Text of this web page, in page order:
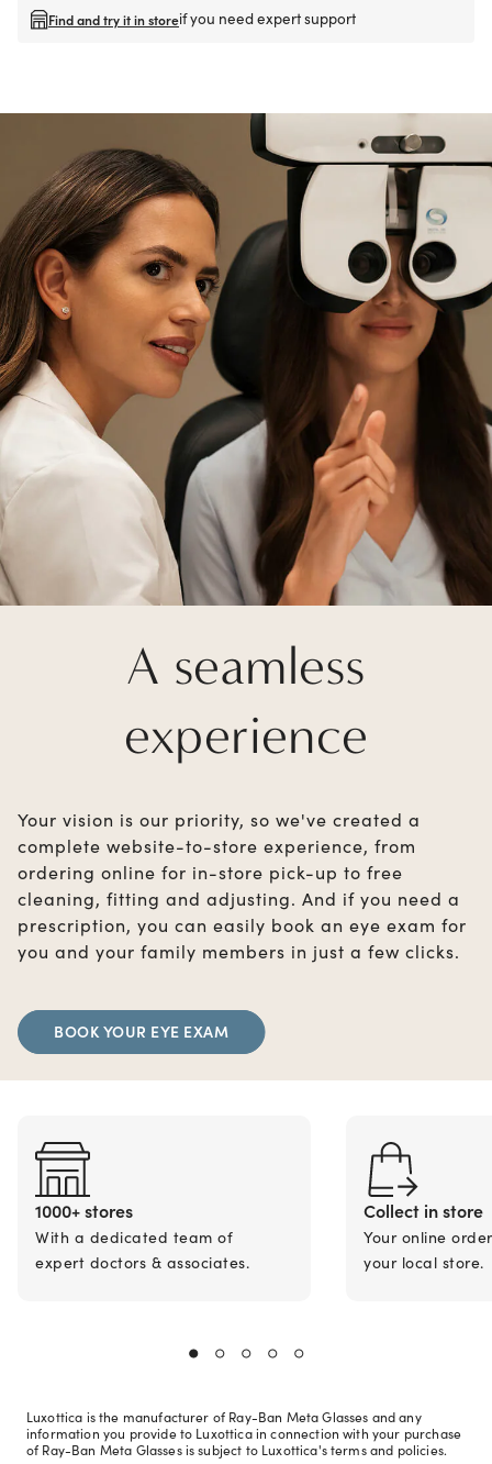
Find and try it in storeif you need expert support
A seamless
experience
Your vision is our priority, so we've created a
complete website-to-store experience, from
ordering online for in-store pick-up to free
cleaning, fitting and adjusting. And if you need a
prescription, you can easily book an eye exam for
you and your family members in just a few clicks.
BOOK YOUR EYE EXAM
1000+ stores
With a dedicated team of
expert doctors & associates.
Collect in store
Your online
your local store.
Luxottica is the manufacturer of Ray-Ban Meta Glasses and any
information you provide to Luxottica in connection with your purchase
of Ray-Ban Meta Glasses is subject to Luxottica's terms and policies.